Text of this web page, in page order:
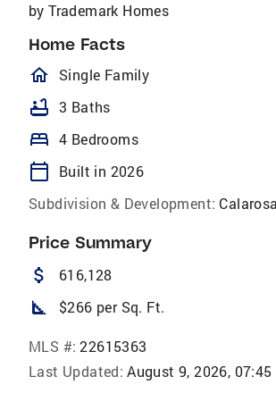
by Trademark Homes
Home Facts
homeOutlined
Single Family
bathtub 3 Baths
bed 4 Bedrooms
calendar_today
Built in 2026
Subdivision & Development:
Price Summary
attach_money 616,128
square_foot $266 per Sq. Ft.
MLS #: 22615363
Last Updated: August 9, 2026, 07:45